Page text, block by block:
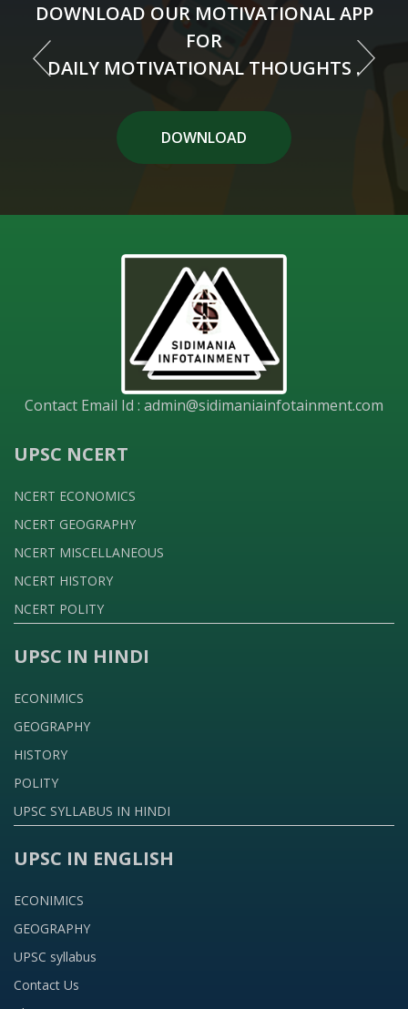
DOWNLOAD OUR MOTIVATIONAL APP
FOR
DAILY MOTIVATIONAL THOUGHTS .
DOWNLOAD
DOWNLOAD OUR MOTIVATIONAL APP
FOR
DAILY MOTIVATIONAL THOUGHTS .
DOWNLOAD APP
Contact Email Id : admin@sidimaniainfotainment.com
UPSC NCERT
NCERT ECONOMICS
NCERT GEOGRAPHY
NCERT MISCELLANEOUS
NCERT HISTORY
NCERT POLITY
UPSC IN HINDI
ECONIMICS
GEOGRAPHY
HISTORY
POLITY
UPSC SYLLABUS IN HINDI
UPSC IN ENGLISH
ECONIMICS
GEOGRAPHY
UPSC syllabus
Contact Us